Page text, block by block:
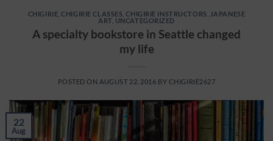
CHIGIRIE ,CHIGIRIE CLASSES ,CHIGIRIE INSTRUCTORS
JAPANESE
ART UNCATEGORIZED
A specialty bookstore in Seattle changed
my life
POSTED ON AUGUST 22, 2016 BY CHIGIRIE2627
22
Aug